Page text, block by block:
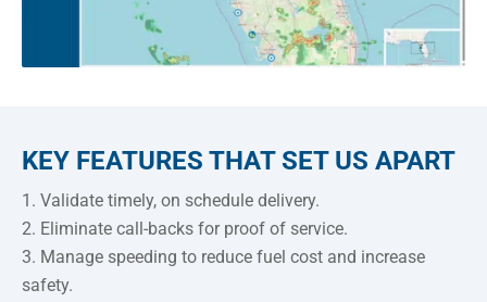
KEY FEATURES THAT SET US APART
Validate timely, on schedule delivery.
Eliminate call-backs for proof of service.
Manage speeding to reduce fuel cost and increase
safety.